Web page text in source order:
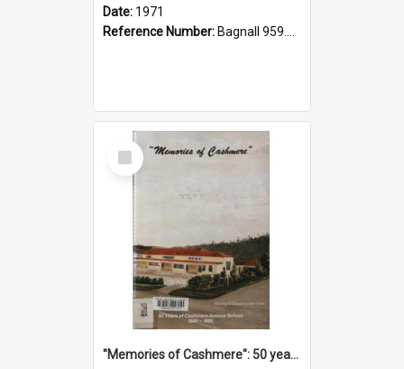
Date: 1971
Reference Number: Bagnall 959.70433 Imp
Select
Item
"Memories of Cashmere": 50 years of Cashmere Avenue School, 1940-1990